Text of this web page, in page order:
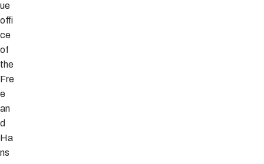
ue
offi
ce
of
the
Fre
e
an
d
Ha
ns